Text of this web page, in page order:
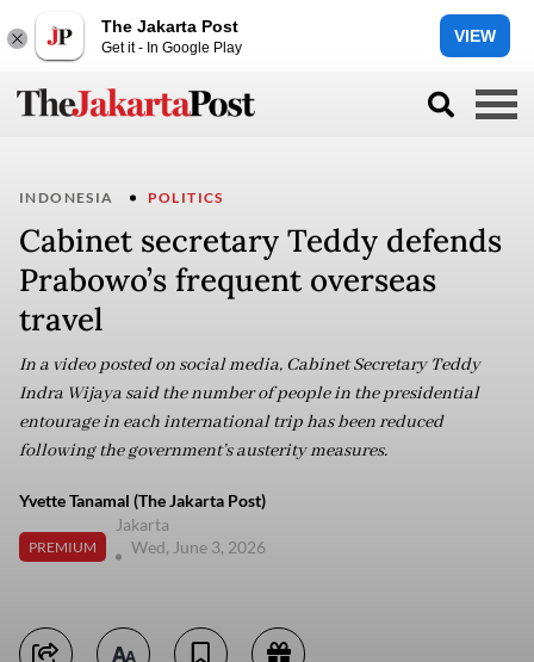
The Jakarta Post
Get it - In Google Play
VIEW
INDONESIA POLITICS
Cabinet secretary Teddy defends
Prabowo’s frequent overseas
travel
In a video posted on social media, Cabinet Secretary Teddy
Indra Wijaya said the number of people in the presidential
entourage in each international trip has been reduced
following the government’s austerity measures.
Yvette Tanamal (The Jakarta Post)
PREMIUM
Jakarta
Wed, June 3, 2026